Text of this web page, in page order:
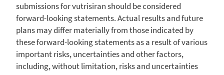
submissions for vutrisiran should be considered
forward-looking statements. Actual results and future
plans may differ materially from those indicated by
these forward-looking statements as a result of various
important risks, uncertainties and other factors,
including, without limitation, risks and uncertainties